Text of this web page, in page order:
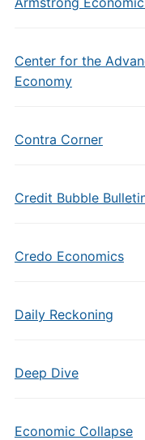
Center for the
Economy
Contra Corner
Credit Bubble
Credo Economics
Daily Reckoning
Deep Dive
Economic Collapse